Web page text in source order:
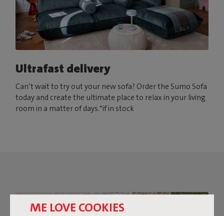
ME LOVE COOKIES
Ultrafast delivery
Can’t wait to try out your new sofa? Order the Sumo Sofa
today and create the ultimate place to relax in your living
room in a matter of days.*if in stock